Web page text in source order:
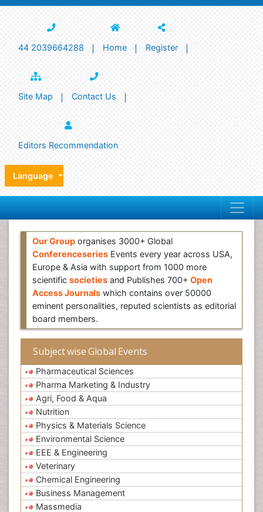
44 2039664288 Home Register
Site Map Contact Us
Editors Recommendation
Language
Our Group organises 3000+ Global
Conferenceseries Events every year across USA,
Europe & Asia with support from 1000 more
scientific societies and Publishes 700+ Open
Access Journals which contains over 50000
eminent personalities, reputed scientists as editorial
board members.
Subject wise Global Events
Pharmaceutical Sciences
Pharma Marketing & Industry
Agri, Food & Aqua
Nutrition
Physics & Materials Science
Environmental Science
EEE & Engineering
Veterinary
Chemical Engineering
Business Management
Massmedia